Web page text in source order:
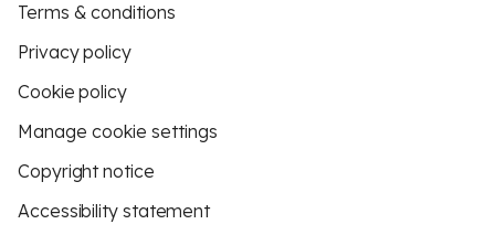
Terms & conditions
Privacy policy
Cookie policy
Manage cookie settings
Copyright notice
Accessibility statement